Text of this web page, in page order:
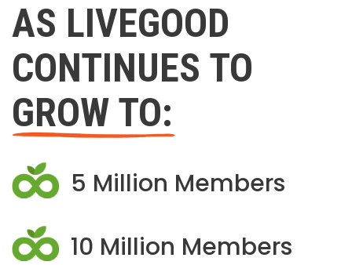
AS LIVEGOOD
CONTINUES TO
GROW TO:
5 Million Members
10 Million Members